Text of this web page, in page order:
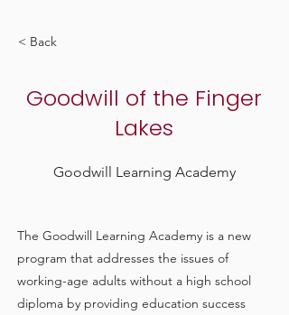
< Back
Goodwill of the Finger
Lakes
Goodwill Learning Academy
The Goodwill Learning Academy is a new
program that addresses the issues of
working-age adults without a high school
diploma by providing education success